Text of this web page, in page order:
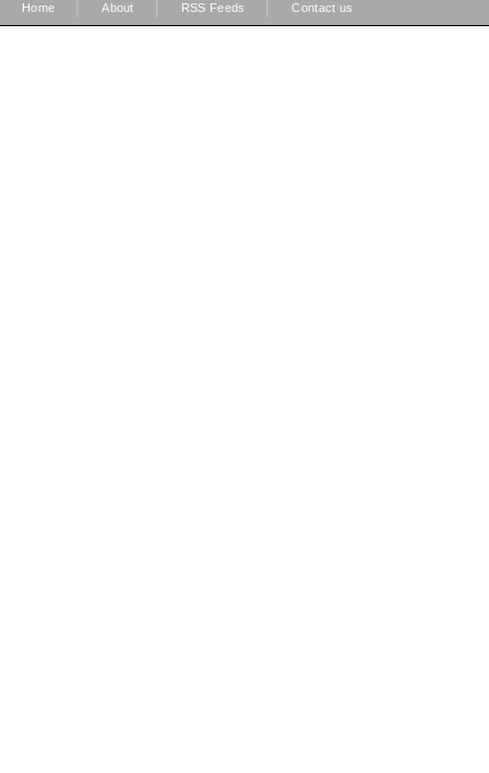
Home About RSS Feeds Contact us